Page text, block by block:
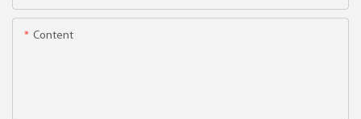
Content